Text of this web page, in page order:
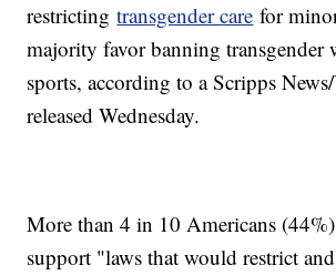
restrictingtransgender care for
majority favor banning transgender
sports, according to a Scripps
released Wednesday.
More than 4 in 10 Americans
support "laws that would restrict